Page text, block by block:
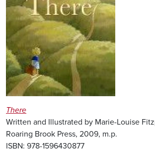
There
Written and Illustrated by Marie-Louise
Roaring Brook Press, 2009, m.p.
ISBN: 978-1596430877